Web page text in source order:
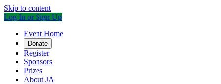
Skip to content
Log In or Sign Up
Event Home
Donate
Register
Sponsors
Prizes
About JA